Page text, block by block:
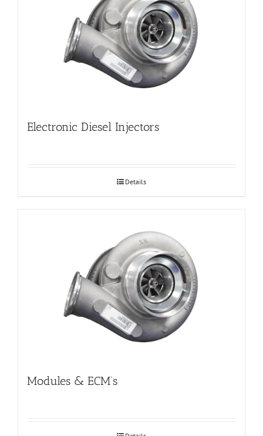
Electronic Diesel Injectors
Details
Modules & ECM’s